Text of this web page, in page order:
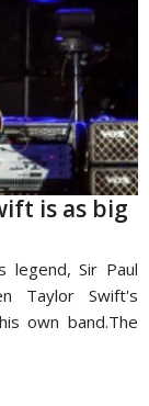
is as big
legend, Sir Paul
Taylor Swift's
own band.The